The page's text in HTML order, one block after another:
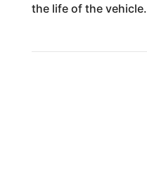
the life of the vehicle.